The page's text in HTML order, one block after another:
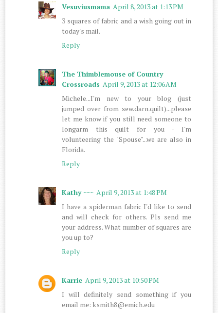
Vesuviusmama April 8, 2013 at 1:13 PM
3 squares of fabric and a wish going out in
today's mail.
Reply
The Thimblemouse of Country
Crossroads April 9, 2013 at 12:06 AM
Michele...I'm new to your blog (just
jumped over from sew.darn.quilt)...please
let me know if you still need someone to
longarm this quilt for you - I'm
volunteering the "Spouse"...we are also in
Florida.
Reply
Kathy ~~~ April 9, 2013 at 1:48 PM
I have a spiderman fabric I'd like to send
and will check for others. Pls send me
your address. What number of squares are
you up to?
Reply
Karrie April 9, 2013 at 10:50 PM
I will definitely send something if you
email me: ksmith8@emich.edu